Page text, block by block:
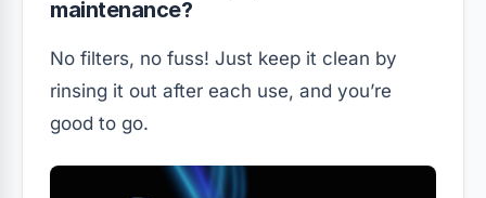
maintenance?
No filters, no fuss! Just keep it clean by
rinsing it out after each use, and you’re
good to go.